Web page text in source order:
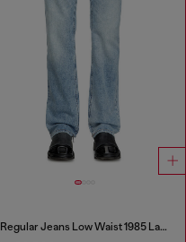
Regular Jeans Low Waist 1985 Larkee